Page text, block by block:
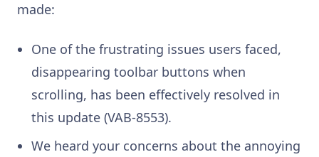
made:
One of the frustrating issues users faced,
disappearing toolbar buttons when
scrolling, has been effectively resolved in
this update (VAB-8553).
We heard your concerns about the annoying